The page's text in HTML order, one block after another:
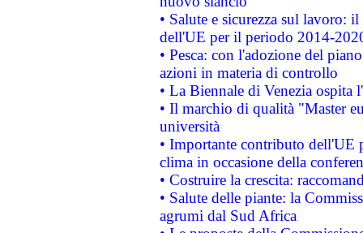
• Salute e sicurezza sul lavoro:
dell'UE per il periodo 2014-
• Pesca: con l'adozione del
azioni in materia di controllo
• La Biennale di Venezia ospita
• Il marchio di qualità "Master
università
• Importante contributo dell'UE
clima in occasione della
• Costruire la crescita:
• Salute delle piante: la
agrumi dal Sud Africa